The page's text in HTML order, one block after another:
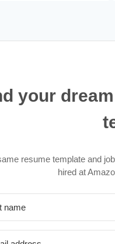
your
resume template and
hired at